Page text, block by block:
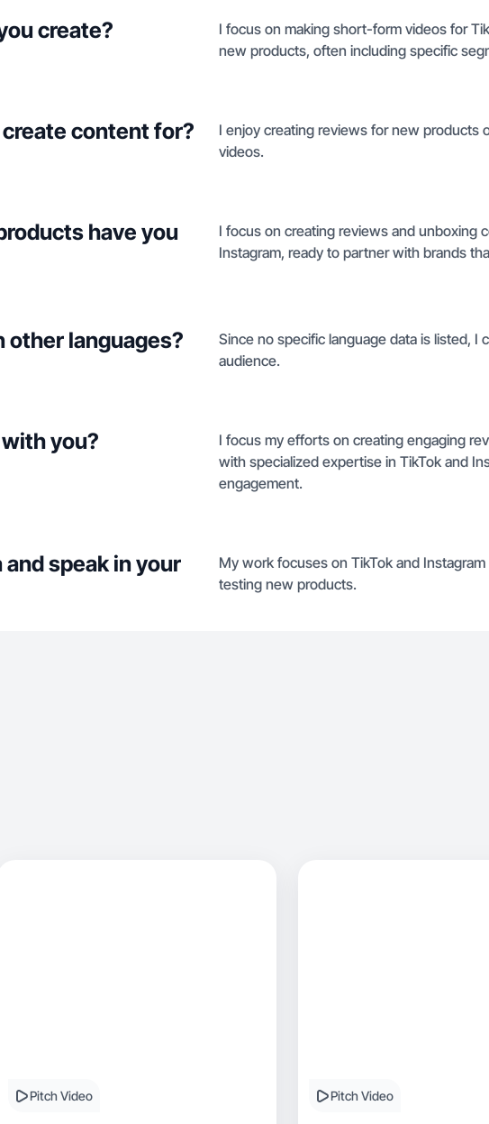
create?
I focus on making short-form videos for
new products, often including specific
content for?
I enjoy creating reviews for new products
videos.
have you
I focus on creating reviews and unboxing
Instagram, ready to partner with brands
other languages?
Since no specific language data is listed,
audience.
you?
I focus my efforts on creating engaging
with specialized expertise in TikTok and
engagement.
and speak in your
My work focuses on TikTok and
testing new products.
Pitch Video Pitch Video